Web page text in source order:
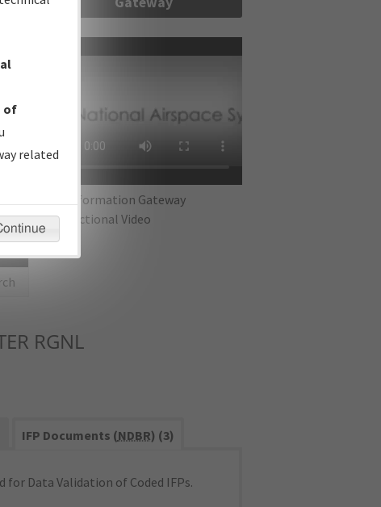
IFP Information Gateway
Instructional Video
RGNL
IFP Documents (NDBR) (3)
for Data Validation of Coded IFPs.
of
related